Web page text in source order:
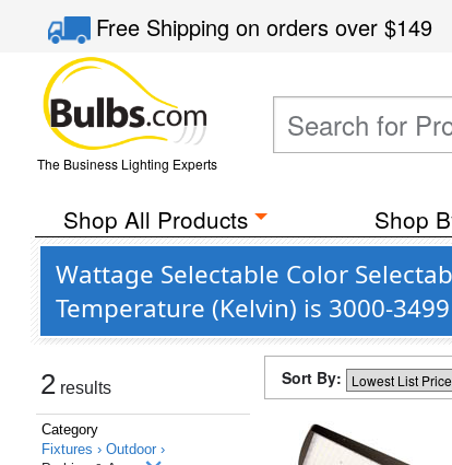
Free Shippingon orders over$149
The Business Lighting Experts
Shop All Products Shop
Wattage Selectable Color
Temperature (Kelvin) is 3000-3499
2 results
Category
Fixtures › Outdoor ›
Sort By: